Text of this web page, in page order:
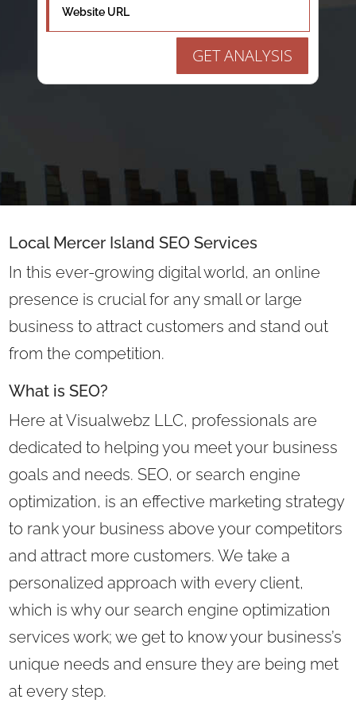
GET ANALYSIS
Local Mercer Island SEO Services
In this ever-growing digital world, an online
presence is crucial for any small or large
business to attract customers and stand out
from the competition.
What is SEO?
Here at Visualwebz LLC, professionals are
dedicated to helping you meet your business
goals and needs. SEO, or search engine
optimization, is an effective marketing strategy
to rank your business above your competitors
and attract more customers. We take a
personalized approach with every client,
which is why our search engine optimization
services work; we get to know your business’s
unique needs and ensure they are being met
at every step.